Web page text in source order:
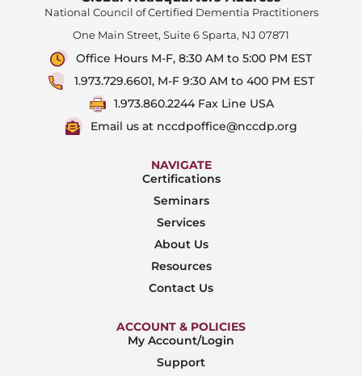
National Council of Certified Dementia Practitioners
One Main Street, Suite 6 Sparta, NJ 07871
Office Hours M-F, 8:30 AM to 5:00 PM EST
1.973.729.6601, M-F 9:30 AM to 400 PM EST
1.973.860.2244 Fax Line USA
Email us at nccdpoffice@nccdp.org
NAVIGATE
Certifications
Seminars
Services
About Us
Resources
Contact Us
ACCOUNT & POLICIES
My Account/Login
Support